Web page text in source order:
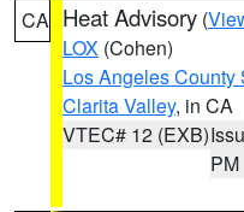
CA Heat Advisory (
LOX (Cohen)
Los Angeles County
Clarita Valley, in CA
VTEC# 12 (EXB)
PM